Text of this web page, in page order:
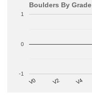
Boulders By Grade
V0 V2 V4
-1
0
1